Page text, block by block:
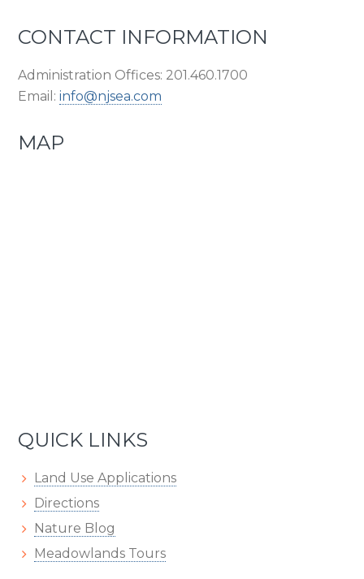
CONTACT INFORMATION
Administration Offices: 201.460.1700
Email:info@njsea.com
MAP
QUICK LINKS
Land Use Applications
Directions
Nature Blog
Meadowlands Tours